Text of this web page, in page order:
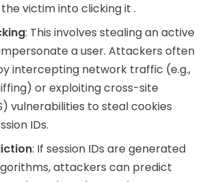
the victim into clicking it .
: This involves stealing an active
a user. Attackers often
intercepting network traffic (e.g.,
or exploiting cross-site
vulnerabilities to steal cookies
IDs.
: If session IDs are generated
attackers can predict